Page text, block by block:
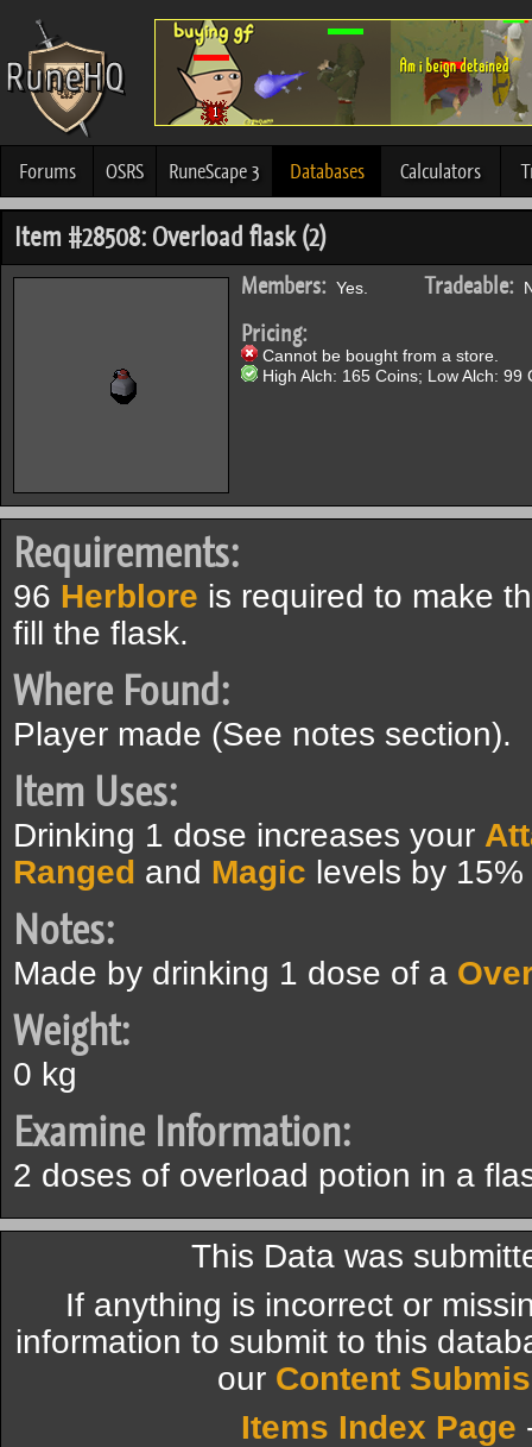
Forums OSRS RuneScape 3 Databases Calculators
Item #28508: Overload flask (2)
Members: Yes. Tradeable:
Pricing:
Cannot be bought from a store.
High Alch: 165 Coins; Low Alch: 99
Requirements:
96 Herblore is required to make
fill the flask.
Where Found:
Player made (See notes section).
Item Uses:
Drinking 1 dose increases your
Ranged and Magic levels by
Notes:
Made by drinking 1 dose of a
Weight:
0 kg
Examine Information:
2 doses of overload potion in a
This Data was
If anything is incorrect or
information to submit to this
our Content
Items Index Page